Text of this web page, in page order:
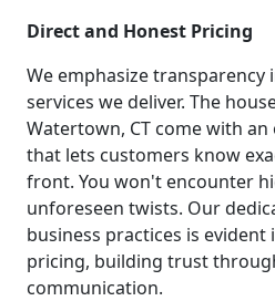
Direct and Honest Pricing
We emphasize transparency
services we deliver. The
Watertown, CT come with
that lets customers know
front. You won't encounter
unforeseen twists. Our
business practices is
pricing, building trust
communication.